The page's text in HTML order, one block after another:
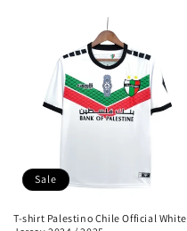
n
:
Sale
T-shirt Palestino Chile Official White